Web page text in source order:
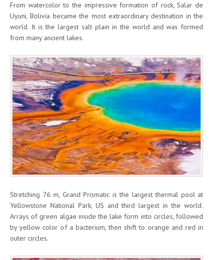
From watercolor to the impressive formation of rock, Salar de
Uyuni, Bolivia became the most extraordinary destination in the
world. It is the largest salt plain in the world and was formed
from many ancient lakes.
Stretching 76 m, Grand Prismatic is the largest thermal pool at
Yellowstone National Park, US and third largest in the world.
Arrays of green algae inside the lake form into circles, followed
by yellow color of a bacterium, then shift to orange and red in
outer circles.